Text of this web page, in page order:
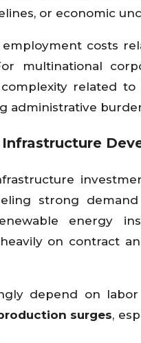
or economic
costs
multinational
related
administrative
strong demand
energy
on contract
depend on
surges,